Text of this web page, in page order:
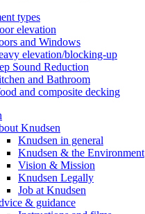
types
elevation
and Windows
elevation/blocking-up
Sound Reduction
and Bathroom
and composite decking
Knudsen
Knudsen in general
Knudsen & the Environment
Vision & Mission
Knudsen Legally
Job at Knudsen
& guidance